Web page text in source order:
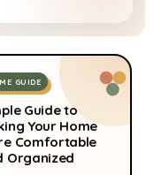
GUIDE
Guide to
Your Home
Comfortable
Organized